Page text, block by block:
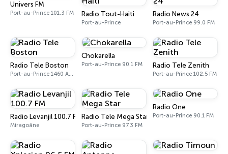
Univers FM
Port-au-Prince 101.3 FM Radio Tout-Haiti
Port-au-Prince
Radio News 24
Port-au-Prince 99.0 FM
Radio Tele Boston
Port-au-Prince 1460 AM, 101.1 FM
Chokarella
Port-au-Prince 90.1 FM Radio Tele Zenith
Port-au-Prince 102.5 FM
Radio Levanjil 100.7 FM
Miragoâne
Radio Tele Mega Star
Port-au-Prince 97.3 FM
Radio One
Port-au-Prince 90.1 FM